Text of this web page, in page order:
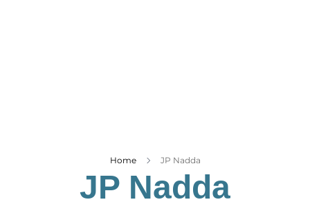
Home JP Nadda
JP Nadda